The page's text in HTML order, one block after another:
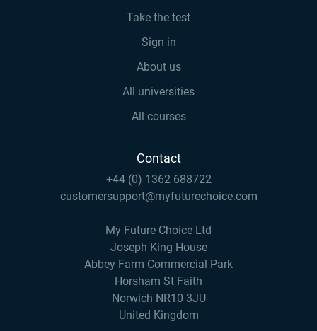
Take the test
Sign in
About us
All universities
All courses
Contact
+44 (0) 1362 688722
customersupport@myfuturechoice.com
My Future Choice Ltd
Joseph King House
Abbey Farm Commercial Park
Horsham St Faith
Norwich NR10 3JU
United Kingdom